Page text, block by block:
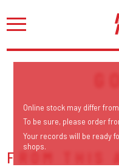
FROM THIS
Online stock may differ
To be sure, please order
Your records will be ready
shops.